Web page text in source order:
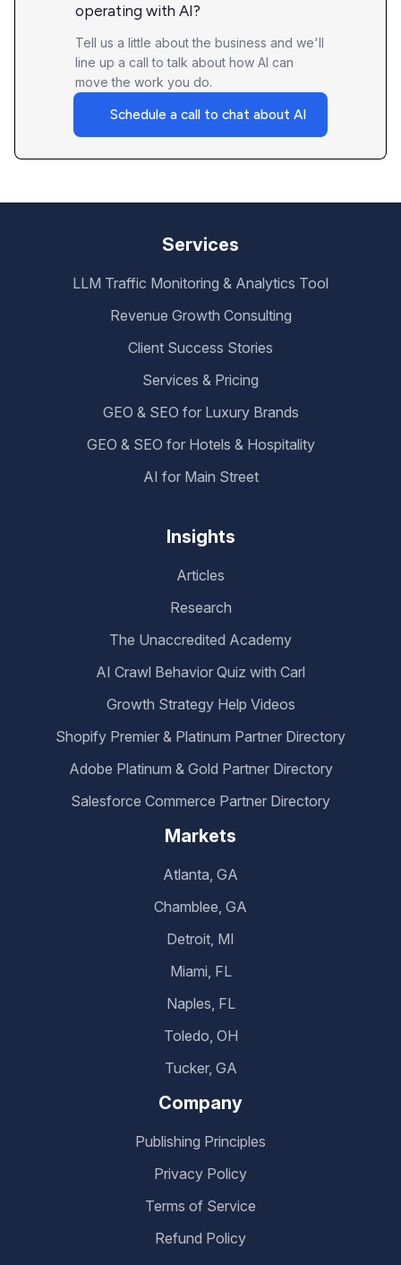
operating with AI?
Tell us a little about the business and we'll
line up a call to talk about how AI can
move the work you do.
Schedule a call to chat about AI
Services
LLM Traffic Monitoring & Analytics Tool
Revenue Growth Consulting
Client Success Stories
Services & Pricing
GEO & SEO for Luxury Brands
GEO & SEO for Hotels & Hospitality
AI for Main Street
Insights
Articles
Research
The Unaccredited Academy
AI Crawl Behavior Quiz with Carl
Growth Strategy Help Videos
Shopify Premier & Platinum Partner Directory
Adobe Platinum & Gold Partner Directory
Salesforce Commerce Partner Directory
Markets
Atlanta, GA
Chamblee, GA
Detroit, MI
Miami, FL
Naples, FL
Toledo, OH
Tucker, GA
Company
Publishing Principles
Privacy Policy
Terms of Service
Refund Policy